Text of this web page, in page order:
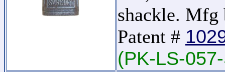
shackle. Mfg
Patent #
(PK-LS-